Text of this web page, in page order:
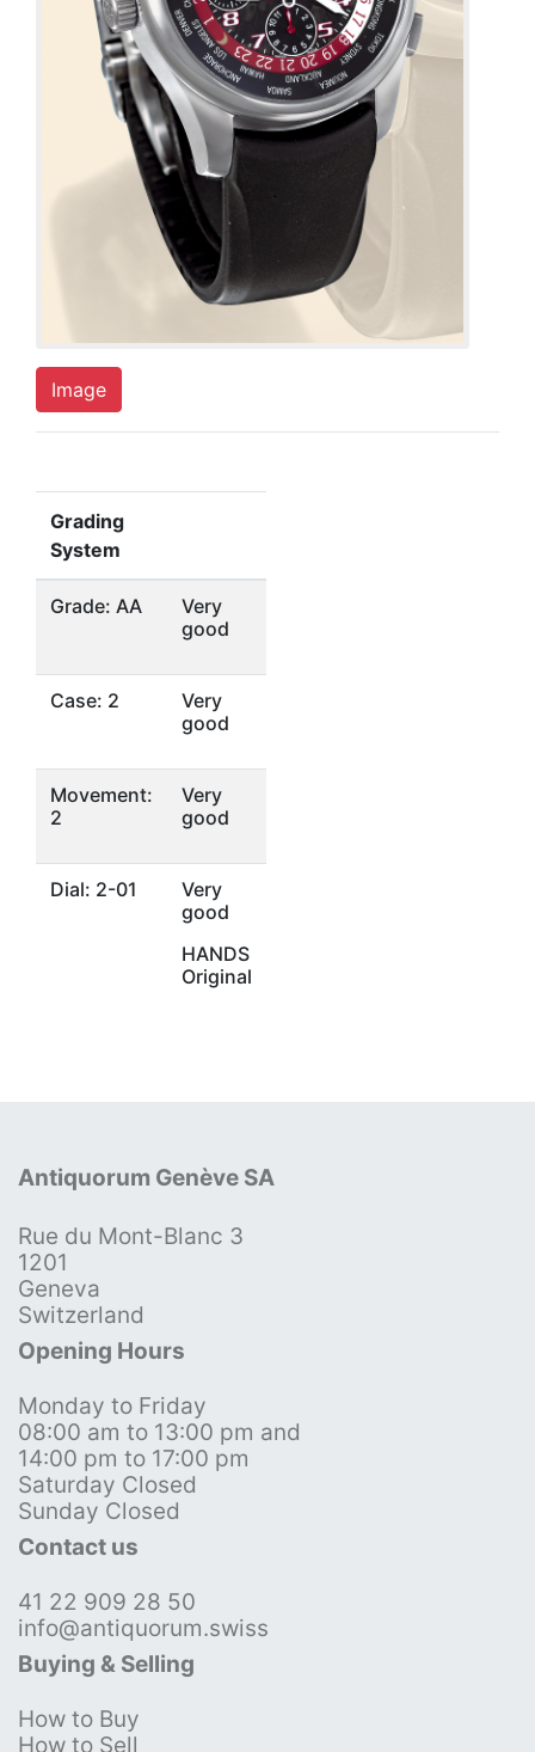
Image
Grading
System
Grade: AA
Very
good
Case: 2
Very
good
Movement:
2
Very
good
Dial: 2-01
Very
good
HANDS
Original
Antiquorum Genève SA
Rue du Mont-Blanc 3
1201
Geneva
Switzerland
Opening Hours
Monday to Friday
08:00 am to 13:00 pm and
14:00 pm to 17:00 pm
Saturday Closed
Sunday Closed
Contact us
41 22 909 28 50
info@antiquorum.swiss
Buying & Selling
How to Buy
How to Sell